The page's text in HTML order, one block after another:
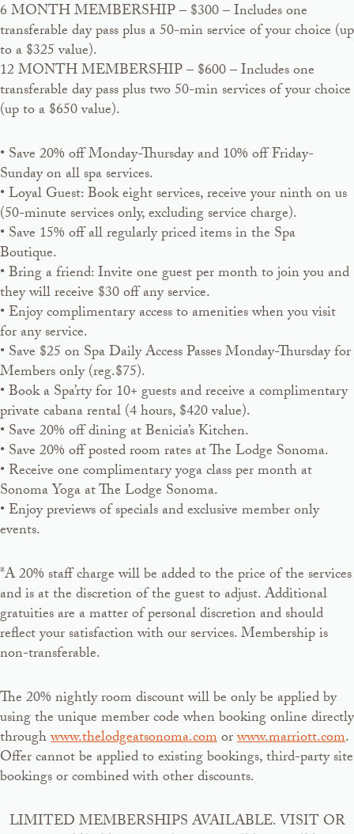
6 MONTH MEMBERSHIP – $300 – Includes one
transferable day pass plus a 50-min service of your choice (up
to a $325 value).
12 MONTH MEMBERSHIP – $600 – Includes one
transferable day pass plus two 50-min services of your choice
(up to a $650 value).
• Save 20% off Monday-Thursday and 10% off Friday-
Sunday on all spa services.
• Loyal Guest: Book eight services, receive your ninth on us
(50-minute services only, excluding service charge).
• Save 15% off all regularly priced items in the Spa
Boutique.
• Bring a friend: Invite one guest per month to join you and
they will receive $30 off any service.
• Enjoy complimentary access to amenities when you visit
for any service.
• Save $25 on Spa Daily Access Passes Monday-Thursday for
Members only (reg.$75).
• Book a Spa’rty for 10+ guests and receive a complimentary
private cabana rental (4 hours, $420 value).
• Save 20% off dining at Benicia’s Kitchen.
• Save 20% off posted room rates at The Lodge Sonoma.
• Receive one complimentary yoga class per month at
Sonoma Yoga at The Lodge Sonoma.
• Enjoy previews of specials and exclusive member only
events.
*A 20% staff charge will be added to the price of the services
and is at the discretion of the guest to adjust. Additional
gratuities are a matter of personal discretion and should
reflect your satisfaction with our services. Membership is
non-transferable.
The 20% nightly room discount will be only be applied by
using the unique member code when booking online directly
throughwww.thelodgeatsonoma.comorwww.marriott.com.
Offer cannot be applied to existing bookings, third-party site
bookings or combined with other discounts.
LIMITED MEMBERSHIPS AVAILABLE. VISIT OR